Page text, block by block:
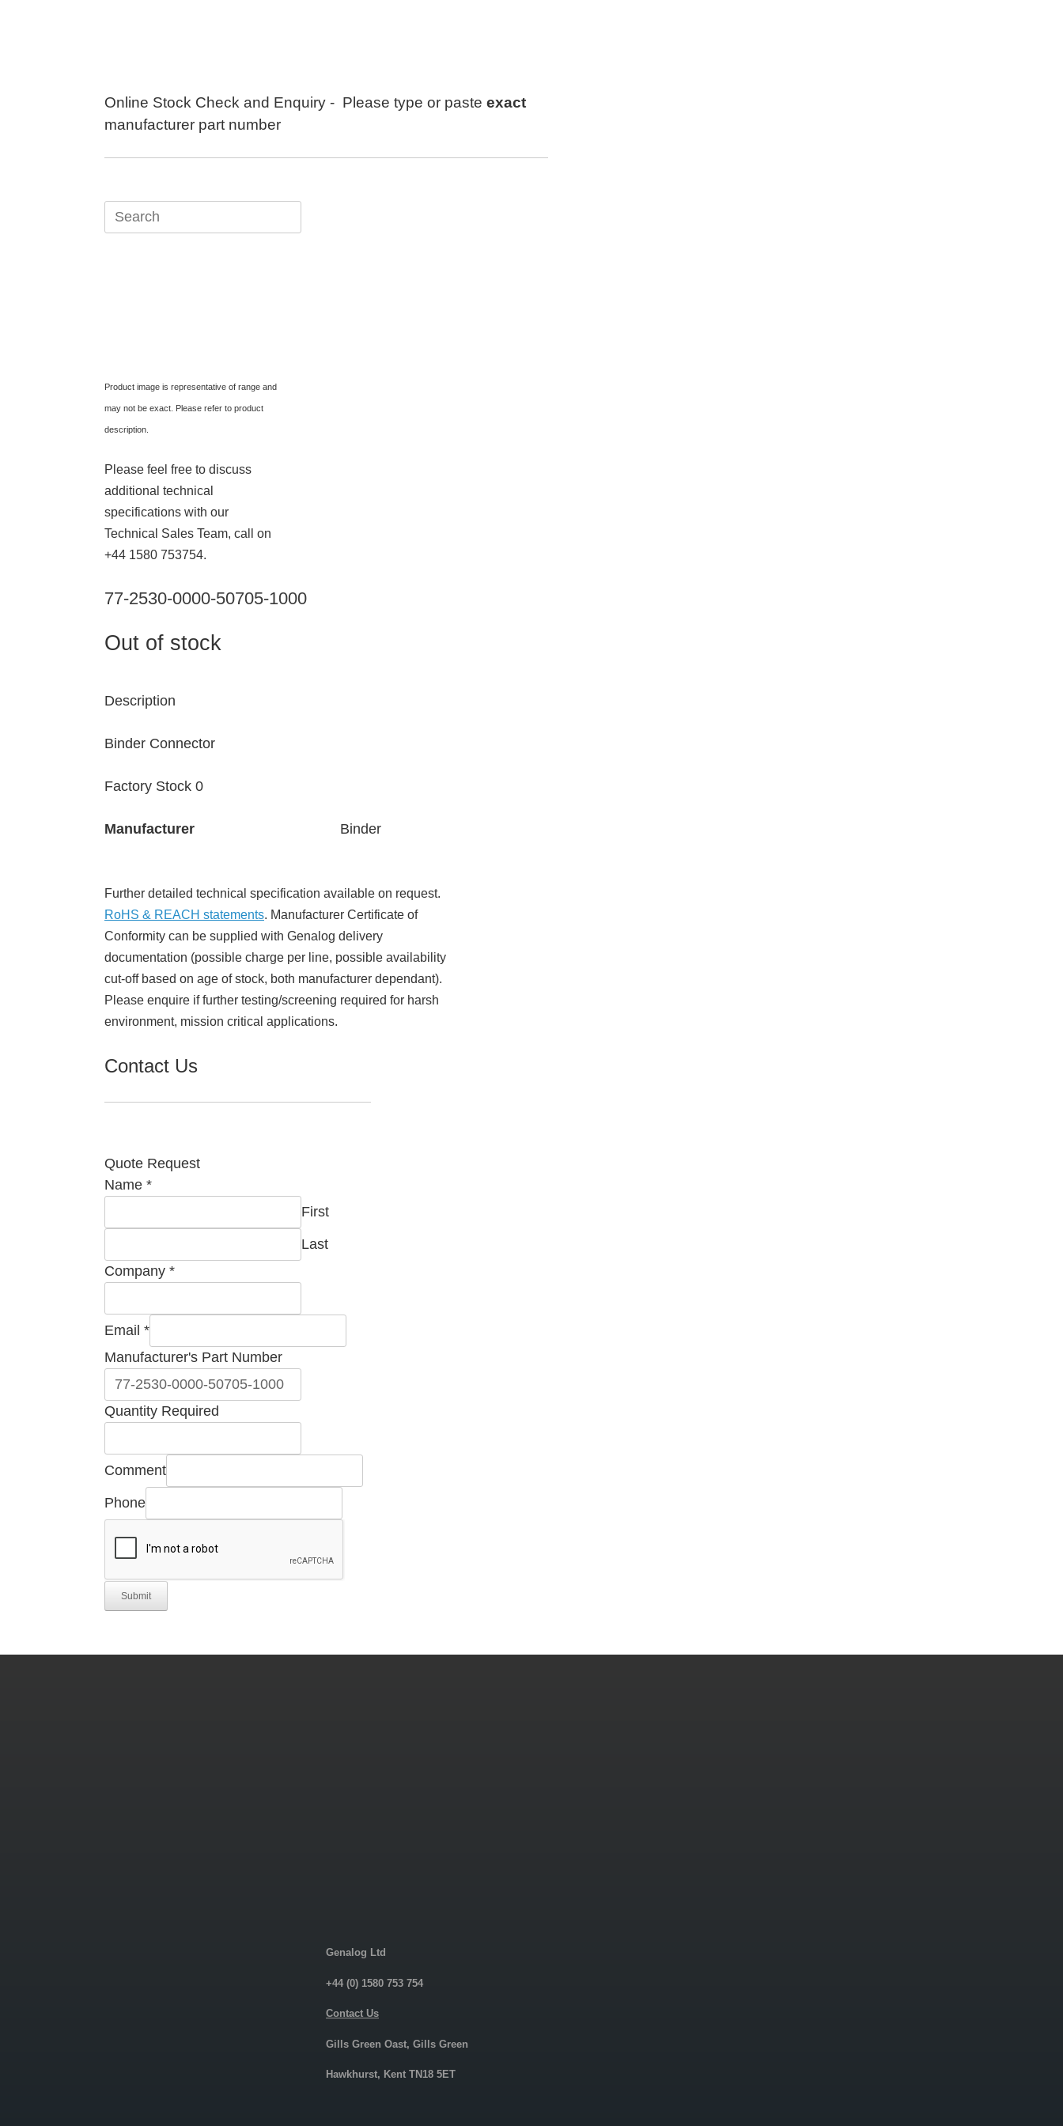
Online Stock Check and Enquiry - Please type or paste exact
manufacturer part number
Search
for:
Product image is representative of range and
may not be exact. Please refer to product
description.
Please feel free to discuss
additional technical
specifications with our
Technical Sales Team, call on
+44 1580 753754.
77-2530-0000-50705-1000
Out of stock
Description
Binder Connector
Factory Stock 0
Manufacturer Binder
Further detailed technical specification available on request.
RoHS & REACH statements. Manufacturer Certificate of
Conformity can be supplied with Genalog delivery
documentation (possible charge per line, possible availability
cut-off based on age of stock, both manufacturer dependant).
Please enquire if further testing/screening required for harsh
environment, mission critical applications.
Contact Us
Quote Request
Name *
First
Last
Company *
Email *
Manufacturer's Part Number
Quantity Required
Quantity
Comment
Number
Comment
Phone
Submit
Genalog Ltd
+44 (0) 1580 753 754
Contact Us
Gills Green Oast, Gills Green
Hawkhurst, Kent TN18 5ET